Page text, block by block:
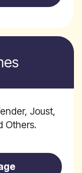
Joust,
Others.